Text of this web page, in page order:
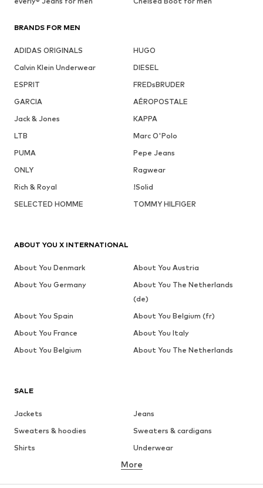
BRANDS FOR MEN
ADIDAS ORIGINALS
HUGO
Calvin Klein Underwear
DIESEL
ESPRIT
FREDsBRUDER
GARCIA
AÉROPOSTALE
Jack & Jones
KAPPA
LTB
Marc O'Polo
PUMA
Pepe Jeans
ONLY
Ragwear
Rich & Royal
!Solid
SELECTED HOMME
TOMMY HILFIGER
SALE
Jackets
Jeans
Sweaters & hoodies
Sweaters & cardigans
Shirts
Underwear
Button-up shirts
More
ABOUT YOU X INTERNATIONAL
About You Denmark
About You Austria
About You Germany
About You The Netherlands
(de)
About You Spain
About You Belgium (fr)
About You France
About You Italy
About You Belgium
About You The Netherlands